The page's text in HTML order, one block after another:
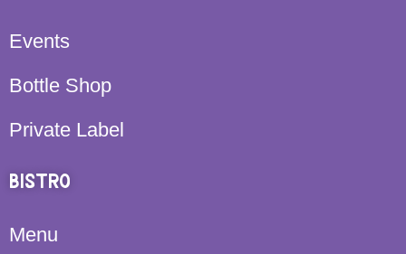
Events
Bottle Shop
Private Label
BISTRO
Menu